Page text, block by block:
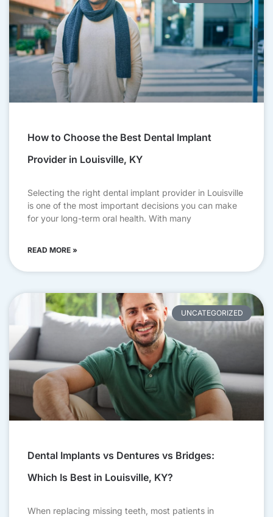
How to Choose the Best Dental Implant
Provider in Louisville, KY
Selecting the right dental implant provider in Louisville
is one of the most important decisions you can make
for your long-term oral health. With many
READ MORE »
UNCATEGORIZED
Dental Implants vs Dentures vs Bridges:
Which Is Best in Louisville, KY?
When replacing missing teeth, most patients in